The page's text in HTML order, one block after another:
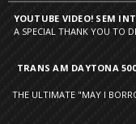
YOUTUBE VIDEO! SEM
A SPECIAL THANK YOU TO
TRANS AM DAYTONA
THE ULTIMATE "MAY I